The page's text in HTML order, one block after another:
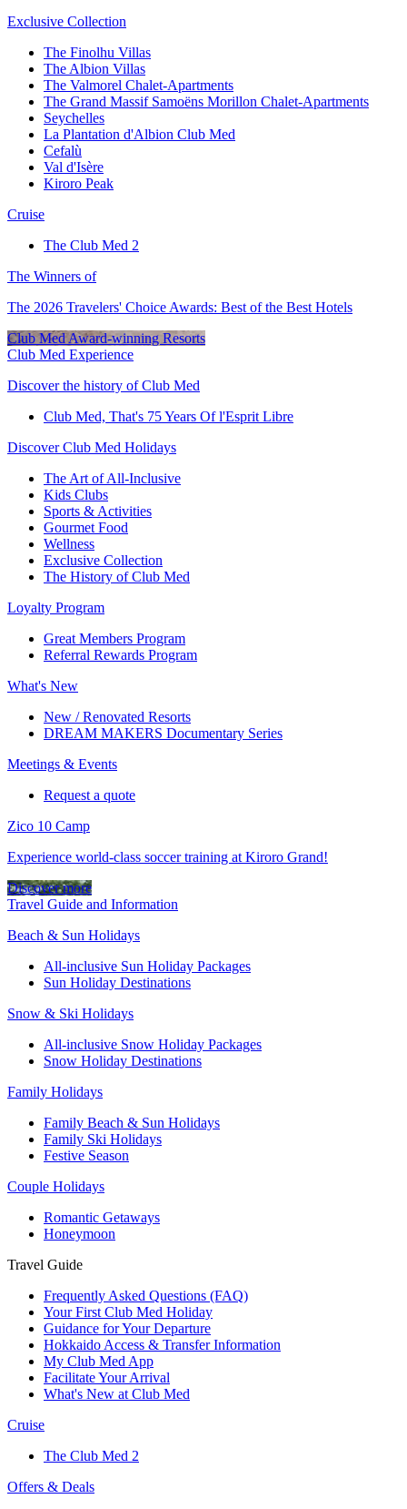
Exclusive Collection
The Finolhu Villas
The Albion Villas
The Valmorel Chalet-Apartments
The Grand Massif Samoëns Morillon Chalet-Apartments
Seychelles
La Plantation d'Albion Club Med
Cefalù
Val d'Isère
Kiroro Peak
Cruise
The Club Med 2
The Winners of
The 2026 Travelers' Choice Awards: Best of the Best Hotels
Club Med Award-winning Resorts
Club Med Experience
Discover the history of Club Med
Club Med, That's 75 Years Of l'Esprit Libre
Discover Club Med Holidays
The Art of All-Inclusive
Kids Clubs
Sports & Activities
Gourmet Food
Wellness
Exclusive Collection
The History of Club Med
Loyalty Program
Great Members Program
Referral Rewards Program
What's New
New / Renovated Resorts
DREAM MAKERS Documentary Series
Meetings & Events
Request a quote
Zico 10 Camp
Experience world-class soccer training at Kiroro Grand!
Discover more
Travel Guide and Information
Beach & Sun Holidays
All-inclusive Sun Holiday Packages
Sun Holiday Destinations
Snow & Ski Holidays
All-inclusive Snow Holiday Packages
Snow Holiday Destinations
Family Holidays
Family Beach & Sun Holidays
Family Ski Holidays
Festive Season
Couple Holidays
Romantic Getaways
Honeymoon
Travel Guide
Frequently Asked Questions (FAQ)
Your First Club Med Holiday
Guidance for Your Departure
Hokkaido Access & Transfer Information
My Club Med App
Facilitate Your Arrival
What's New at Club Med
Cruise
The Club Med 2
Offers & Deals